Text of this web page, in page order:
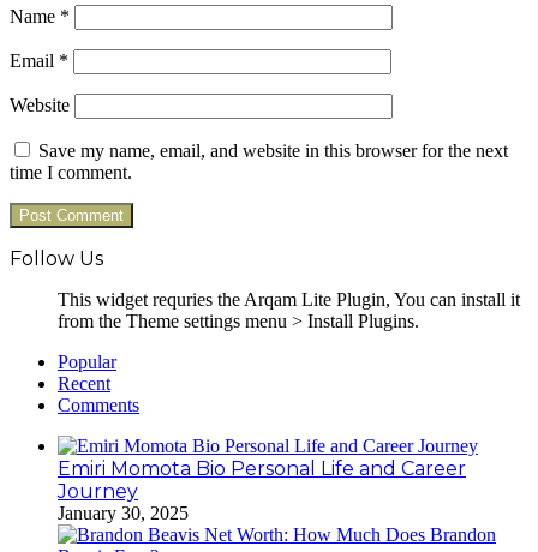
Name *
Email *
Website
Save my name, email, and website in this browser for the next
time I comment.
Follow Us
This widget requries the Arqam Lite Plugin, You can install it
from the Theme settings menu > Install Plugins.
Popular
Recent
Comments
Emiri Momota Bio Personal Life and Career
Journey
January 30, 2025